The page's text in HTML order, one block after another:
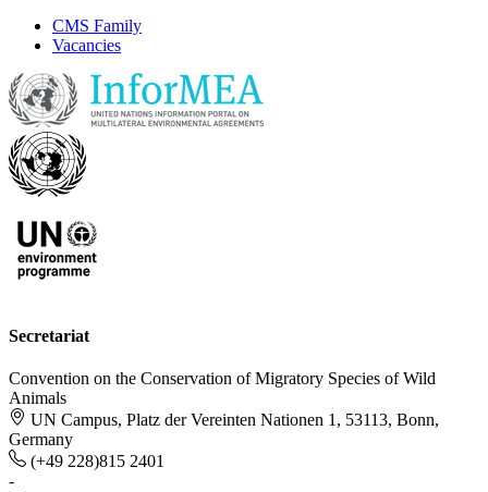
CMS Family
Vacancies
Secretariat
Convention on the Conservation of Migratory Species of Wild
Animals
UN Campus, Platz der Vereinten Nationen 1, 53113, Bonn,
Germany
(+49 228)815 2401
-